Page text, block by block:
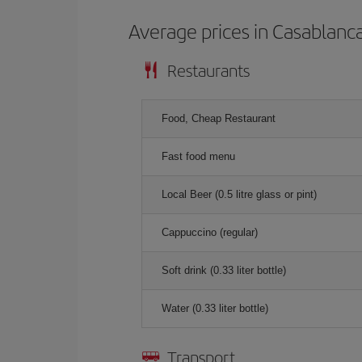
Average prices in
Restaurants
Food, Cheap Restaurant
Fast food menu
Local Beer (0.5 litre glass or pint)
Cappuccino (regular)
Soft drink (0.33 liter bottle)
Water (0.33 liter bottle)
Transport